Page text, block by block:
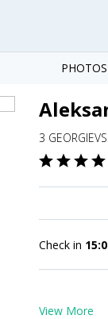
PHOTOS
3
Check in
View More